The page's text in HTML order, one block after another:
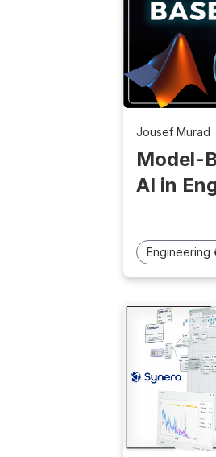
Jousef Murad
Model-
AI in
Engineering